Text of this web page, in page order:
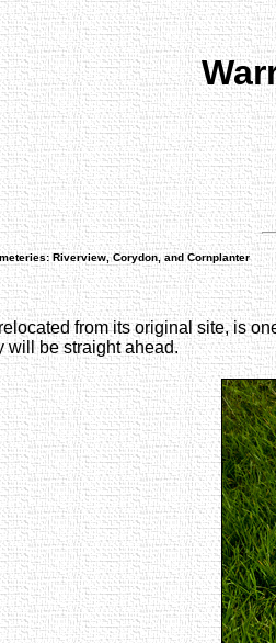
Riverview, Corydon, and Cornplanter
from its original site, is
will be straight ahead.